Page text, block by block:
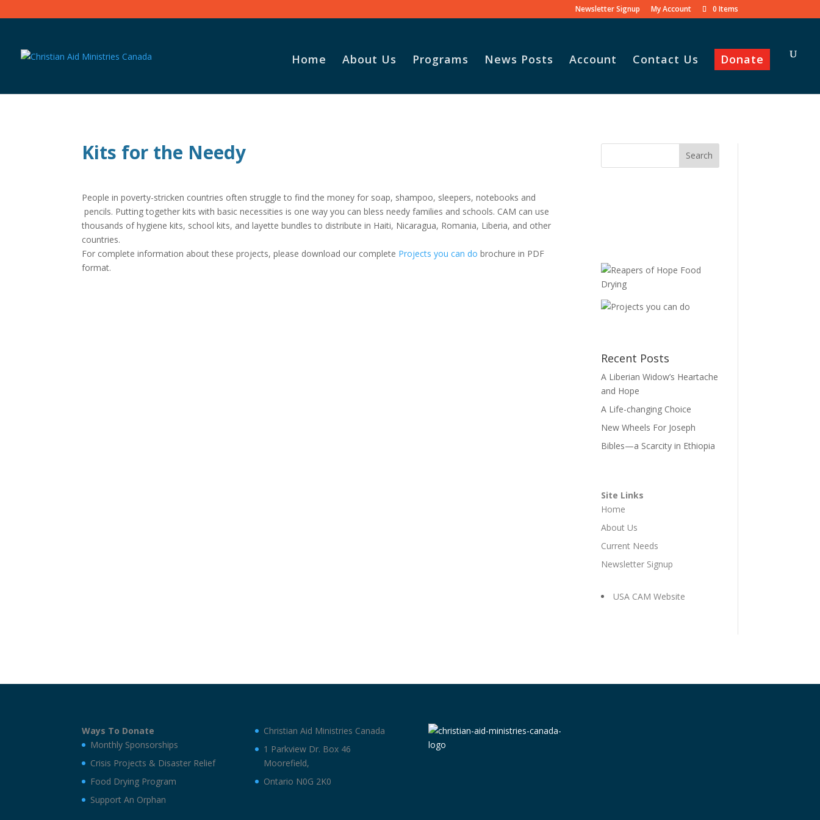
Newsletter Signup My Account 0 Items
Home About Us Programs News Posts Account Contact Us Donate
Kits for the Needy
People in poverty-stricken countries often struggle to find the money for soap, shampoo, sleepers, notebooks and
pencils. Putting together kits with basic necessities is one way you can bless needy families and schools. CAM can use
thousands of hygiene kits, school kits, and layette bundles to distribute in Haiti, Nicaragua, Romania, Liberia, and other
countries.
For complete information about these projects, please download our complete Projects you can do brochure in PDF
format.
Recent Posts
A Liberian Widow’s Heartache
and Hope
A Life-changing Choice
New Wheels For Joseph
Bibles—a Scarcity in Ethiopia
Site Links
Home
About Us
Current Needs
Newsletter Signup
USA CAM Website
Ways To Donate
Monthly Sponsorships
Crisis Projects & Disaster Relief
Food Drying Program
Support An Orphan
Christian Aid Ministries Canada
1 Parkview Dr. Box 46
Moorefield,
Ontario N0G 2K0